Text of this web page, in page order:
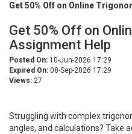
Get 50% Off on Online
Get 50% Off on
Assignment Help
Posted On: 10-Jun-2026 17:29
Expired On: 08-Sep-2026 17:29
Views: 27
Struggling with complex
angles, and calculations? Take